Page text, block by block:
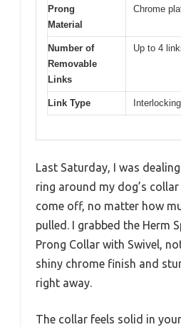
Prong
Material
Chrome
Number of
Removable
Links
Up to 4
Link Type
Last Saturday, I was
ring around my dog’s
come off, no matter how
pulled. I grabbed the Herm
Prong Collar with Swivel,
shiny chrome finish and
right away.
The collar feels solid in